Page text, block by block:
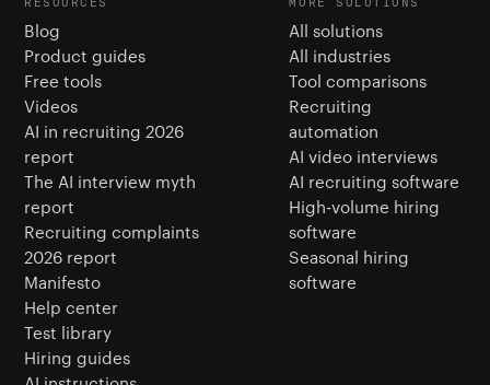
Blog
Product guides
Free tools
Videos
AI in recruiting 2026
report
The AI interview myth
report
Recruiting complaints
2026 report
Manifesto
Help center
Test library
Hiring guides
All solutions
All industries
Tool comparisons
Recruiting
automation
AI video interviews
AI recruiting software
High-volume hiring
software
Seasonal hiring
software